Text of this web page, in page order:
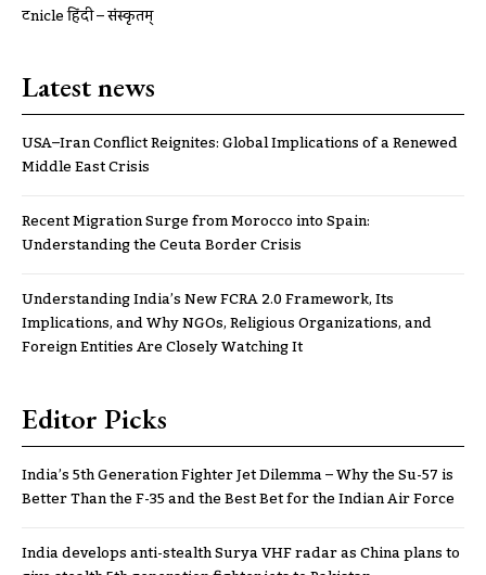
ट्रूnicle हिंदी – संस्कृतम्
Latest news
USA–Iran Conflict Reignites: Global Implications of a Renewed
Middle East Crisis
Recent Migration Surge from Morocco into Spain:
Understanding the Ceuta Border Crisis
Understanding India’s New FCRA 2.0 Framework, Its
Implications, and Why NGOs, Religious Organizations, and
Foreign Entities Are Closely Watching It
Editor Picks
India’s 5th Generation Fighter Jet Dilemma – Why the Su-57 is
Better Than the F-35 and the Best Bet for the Indian Air Force
India develops anti-stealth Surya VHF radar as China plans to